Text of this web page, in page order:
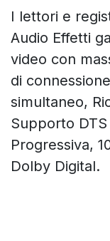
I lettori e
Audio Effetti
video con
di
simultaneo,
Supporto
Progressiva,
Dolby Digital.